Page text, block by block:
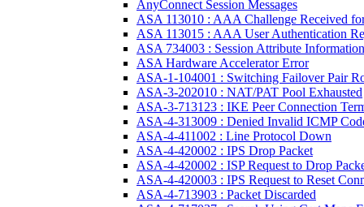
AnyConnect Session Messages
ASA 113010 : AAA Challenge Received
ASA 113015 : AAA User Authentication
ASA 734003 : Session Attribute Information
ASA Hardware Accelerator Error
ASA-1-104001 : Switching Failover Pair
ASA-3-202010 : NAT/PAT Pool Exhausted
ASA-3-713123 : IKE Peer Connection
ASA-4-313009 : Denied Invalid ICMP
ASA-4-411002 : Line Protocol Down
ASA-4-420002 : IPS Drop Packet
ASA-4-420002 : ISP Request to Drop
ASA-4-420003 : IPS Request to Reset
ASA-4-713903 : Packet Discarded